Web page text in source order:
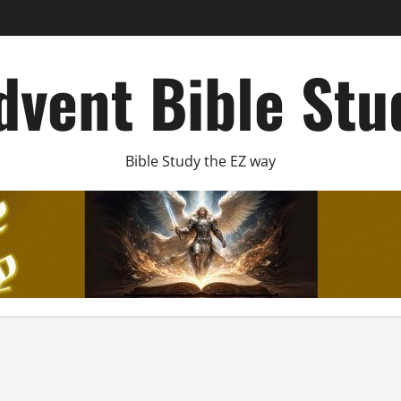
Bible
Bible Study the EZ way